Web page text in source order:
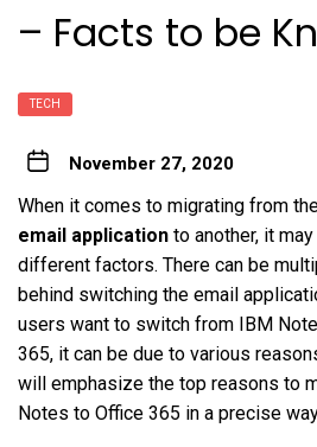
– Facts to be
TECH
November 27, 2020
When it comes to migrating from
email application to another, it
different factors. There can be
behind switching the email
users want to switch from IBM
365, it can be due to various
will emphasize the top reasons to
Notes to Office 365 in a precise